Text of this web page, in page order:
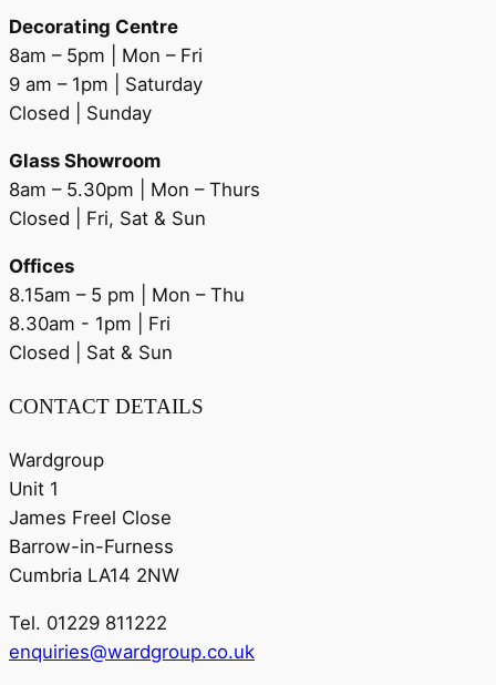
Decorating Centre
8am – 5pm | Mon – Fri
9 am – 1pm | Saturday
Closed | Sunday
Glass Showroom
8am – 5.30pm | Mon – Thurs
Closed | Fri, Sat & Sun
Offices
8.15am – 5 pm | Mon – Thu
8.30am - 1pm | Fri
Closed | Sat & Sun
CONTACT DETAILS
Wardgroup
Unit 1
James Freel Close
Barrow-in-Furness
Cumbria LA14 2NW
Tel. 01229 811222
enquiries@wardgroup.co.uk